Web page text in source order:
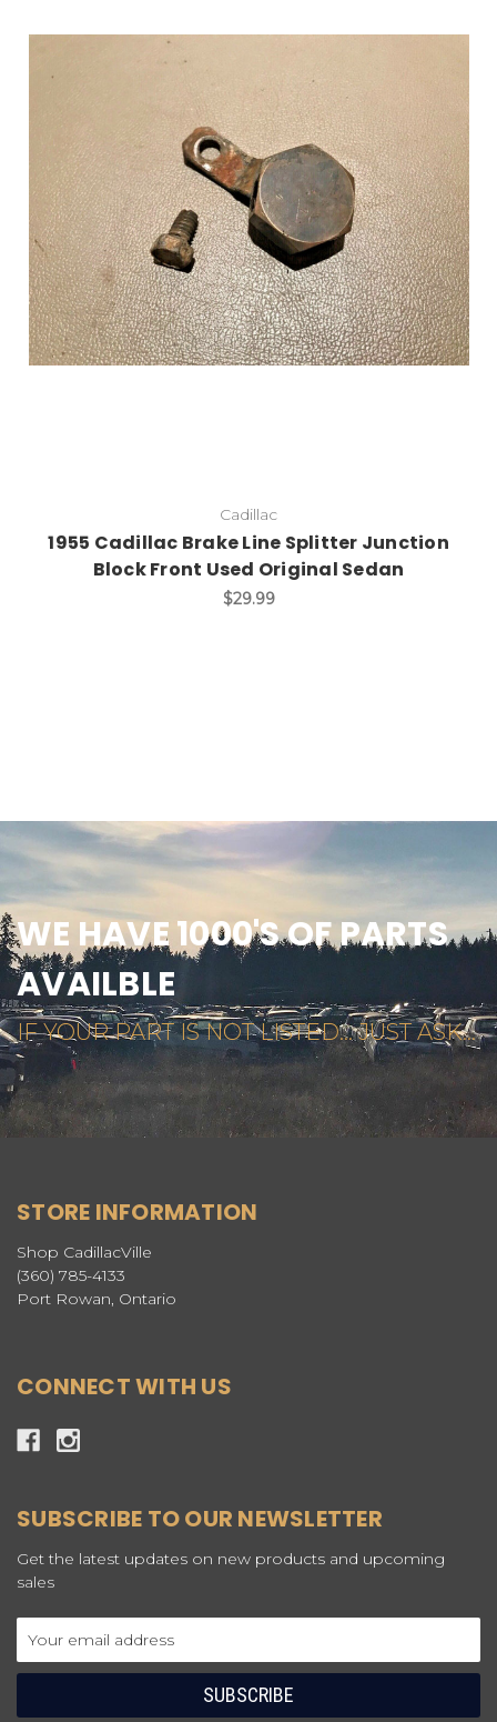
Cadillac
1955 Cadillac Brake Line Splitter Junction
Block Front Used Original Sedan
$29.99
WE HAVE 1000'S OF PARTS
AVAILBLE
IF YOUR PART IS NOT LISTED... JUST ASK...
STORE INFORMATION
Shop CadillacVille
(360) 785-4133
Port Rowan, Ontario
CONNECT WITH US
SUBSCRIBE TO OUR NEWSLETTER
Get the latest updates on new products and upcoming
sales